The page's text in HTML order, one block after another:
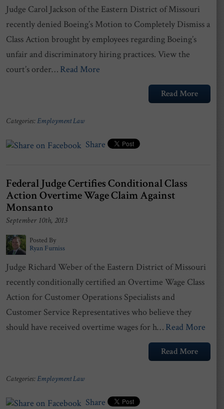
Judge Carol Jackson of the Eastern District of Missouri
recently denied Boeing’s Motion to Completely Dismiss a
Class Action brought by employees regarding Boeing’s
unfair and discriminatory hiring practices. View the
court’s order… Read More
Read More
Categories: Employment Law
Share
Federal Judge Certifies Conditional Class
Action Overtime Wage Claim Against
Monsanto
September 10th, 2013
Posted By
Ryan Furniss
Judge Richard Weber of the Eastern District of Missouri
recently conditionally certified an Overtime Wage Class
Action for Customer Operations Specialists and
Customer Service Representatives who believe they
should have received overtime wages for h… Read More
Read More
Categories: Employment Law
Share